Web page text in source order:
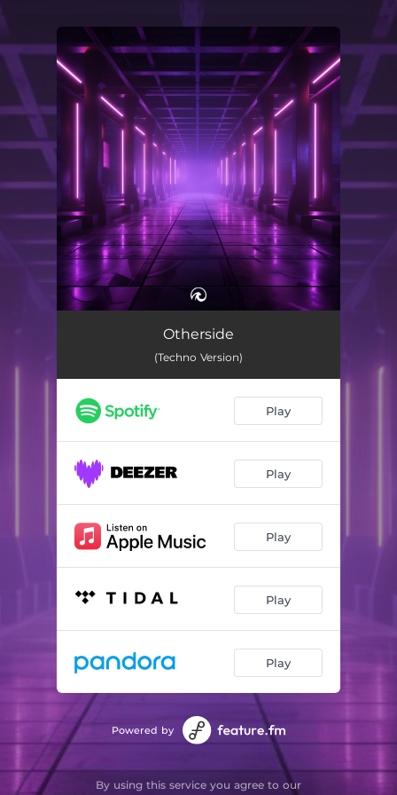
You're all set!
Otherside (Techno Version)
Otherside
(Techno Version)
Play
Play
Play
Play
Play
Powered by
By using this service you agree to our